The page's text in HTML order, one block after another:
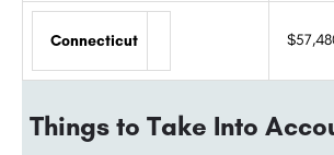
Connecticut
Things to Take Into